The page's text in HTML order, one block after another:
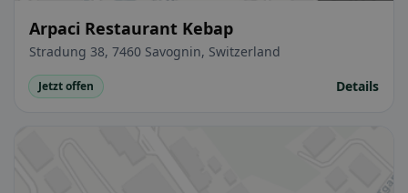
Arpaci Restaurant Kebap
Stradung 38, 7460 Savognin, Switzerland
Jetzt offen Details